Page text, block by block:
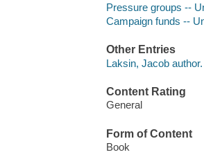
Pressure groups --
Campaign funds --
Other Entries
Laksin, Jacob author.
Content Rating
General
Form of Content
Book